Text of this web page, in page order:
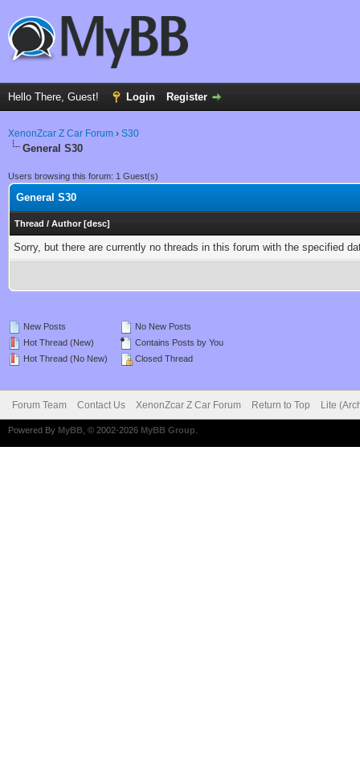
Hello There, Guest! Login Register
XenonZcar Z Car Forum › S30
General S30
Users browsing this forum: 1 Guest(s)
General S30
Thread / Author [desc]
Sorry, but there are currently no threads in this forum with the specified
New Posts
Hot Thread (New)
Hot Thread (No New)
No New Posts
Contains Posts by You
Closed Thread
Forum Team Contact Us XenonZcar Z Car Forum Return to Top Lite
Powered By MyBB , © 2002-2026 MyBB Group